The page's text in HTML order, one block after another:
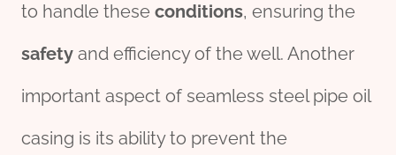
to handle these conditions, ensuring the
safety and efficiency of the well. Another
important aspect of seamless steel pipe oil
casing is its ability to prevent the